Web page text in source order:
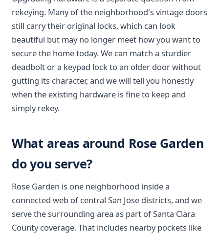
rekeying. Many of the neighborhood's vintage doors
still carry their original locks, which can look
beautiful but may no longer meet how you want to
secure the home today. We can match a sturdier
deadbolt or a keypad lock to an older door without
gutting its character, and we will tell you honestly
when the existing hardware is fine to keep and
simply rekey.
What areas around Rose Garden
do you serve?
Rose Garden is one neighborhood inside a
connected web of central San Jose districts, and we
serve the surrounding area as part of Santa Clara
County coverage. That includes nearby pockets like